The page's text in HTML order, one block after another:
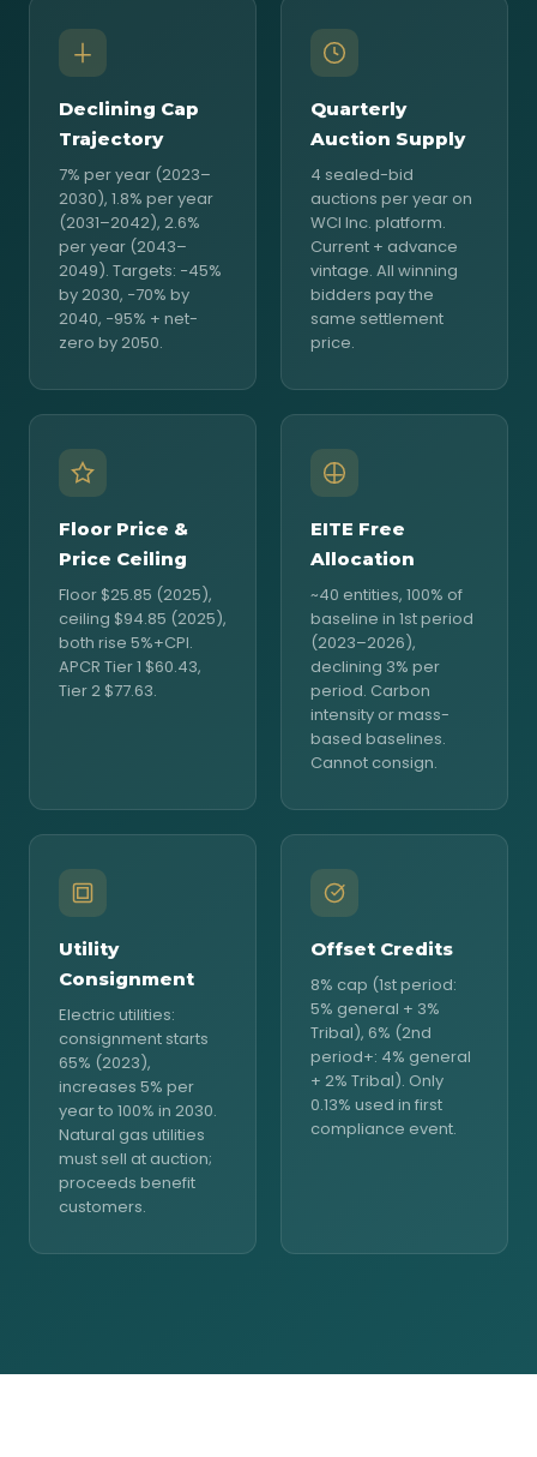
Declining Cap
Trajectory
7% per year (2023–
2030), 1.8% per year
(2031–2042), 2.6%
per year (2043–
2049). Targets: −45%
by 2030, −70% by
2040, −95% + net-
zero by 2050.
Quarterly
Auction Supply
4 sealed-bid
auctions per year on
WCI Inc. platform.
Current + advance
vintage. All winning
bidders pay the
same settlement
price.
Floor Price &
Price Ceiling
Floor $25.85 (2025),
ceiling $94.85 (2025),
both rise 5%+CPI.
APCR Tier 1 $60.43,
Tier 2 $77.63.
EITE Free
Allocation
~40 entities, 100% of
baseline in 1st period
(2023–2026),
declining 3% per
period. Carbon
intensity or mass-
based baselines.
Cannot consign.
Utility
Consignment
Electric utilities:
consignment starts
65% (2023),
increases 5% per
year to 100% in 2030.
Natural gas utilities
must sell at auction;
proceeds benefit
customers.
Offset Credits
8% cap (1st period:
5% general + 3%
Tribal), 6% (2nd
period+: 4% general
+ 2% Tribal). Only
0.13% used in first
compliance event.